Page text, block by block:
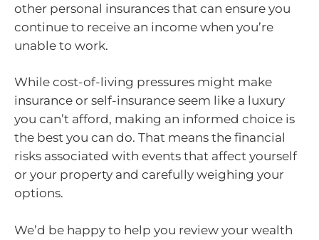
other personal insurances that can ensure you
continue to receive an income when you’re
unable to work.
While cost-of-living pressures might make
insurance or self-insurance seem like a luxury
you can’t afford, making an informed choice is
the best you can do. That means the financial
risks associated with events that affect yourself
or your property and carefully weighing your
options.
We’d be happy to help you review your wealth